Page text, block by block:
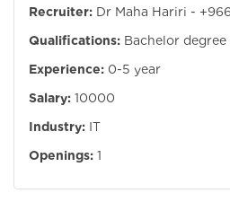
Recruiter: Dr Maha Hariri -
Qualifications: Bachelor degree
Experience: 0-5 year
Salary: 10000
Industry: IT
Openings: 1